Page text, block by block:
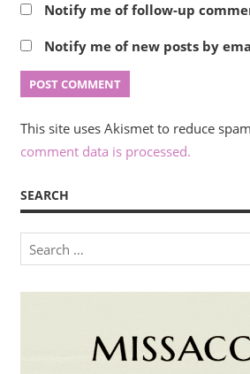
Notify me of follow-up
Notify me of new posts by
This site uses Akismet to reduce
comment data is processed.
SEARCH